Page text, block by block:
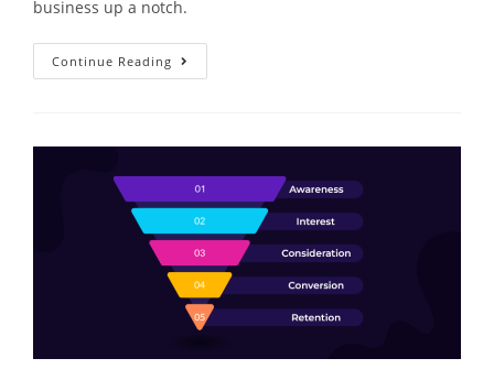
business up a notch.
Continue Reading